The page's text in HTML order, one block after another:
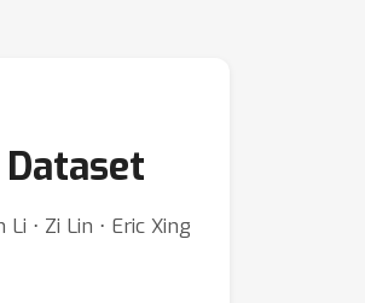
⋅ Zi Lin ⋅ Eric Xing